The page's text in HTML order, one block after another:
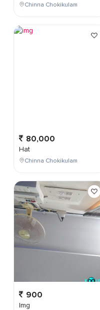
Chinna Chokikulam
80,000
Hat
Chinna Chokikulam
900
Img